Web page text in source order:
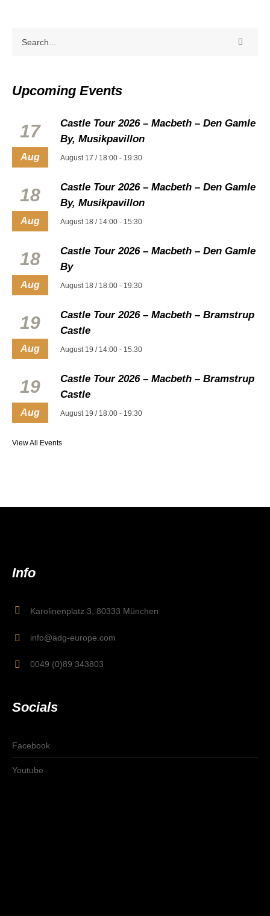
Upcoming Events
17
Aug
Castle Tour 2026 – Macbeth – Den Gamle
By, Musikpavillon
August 17 / 18:00 - 19:30
18
Aug
Castle Tour 2026 – Macbeth – Den Gamle
By, Musikpavillon
August 18 / 14:00 - 15:30
18
Aug
Castle Tour 2026 – Macbeth – Den Gamle
By
August 18 / 18:00 - 19:30
19
Aug
Castle Tour 2026 – Macbeth – Bramstrup
Castle
August 19 / 14:00 - 15:30
19
Aug
Castle Tour 2026 – Macbeth – Bramstrup
Castle
August 19 / 18:00 - 19:30
View All Events
Info
Karolinenplatz 3, 80333 München
info@adg-europe.com
0049 (0)89 343803
Socials
Facebook
Youtube